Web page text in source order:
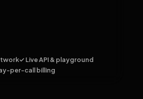
✓ Live API & playground
per-call billing